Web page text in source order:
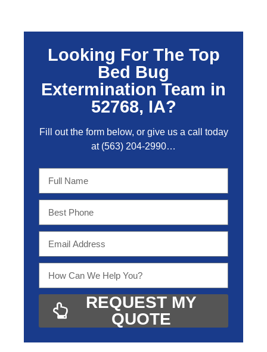
Looking For The Top
Bed Bug
Extermination Team in
52768, IA?
Fill out the form below, or give us a call today
at (563) 204-2990…
REQUEST MY
QUOTE